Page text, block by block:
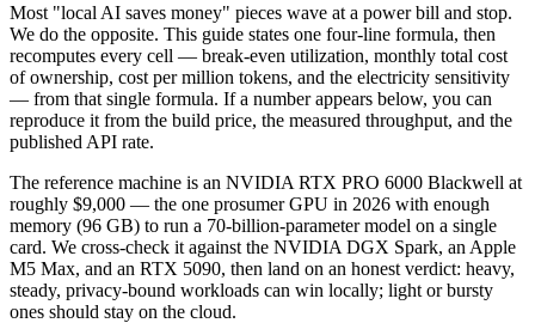
Most "local AI saves money" pieces wave at a power bill and stop.
We do the opposite. This guide states one four-line formula, then
recomputes every cell — break-even utilization, monthly total cost
of ownership, cost per million tokens, and the electricity sensitivity
— from that single formula. If a number appears below, you can
reproduce it from the build price, the measured throughput, and the
published API rate.
The reference machine is an NVIDIA RTX PRO 6000 Blackwell at
roughly $9,000 — the one prosumer GPU in 2026 with enough
memory (96 GB) to run a 70-billion-parameter model on a single
card. We cross-check it against the NVIDIA DGX Spark, an Apple
M5 Max, and an RTX 5090, then land on an honest verdict: heavy,
steady, privacy-bound workloads can win locally; light or bursty
ones should stay on the cloud.